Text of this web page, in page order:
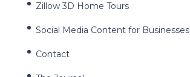
Zillow 3D Home Tours
Social Media Content for Businesses
Contact